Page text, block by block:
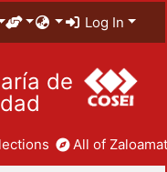
Log In
de
All of